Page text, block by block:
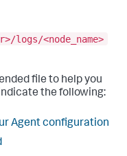
logs/<node_name>
file to help you
the following:
Agent configuration